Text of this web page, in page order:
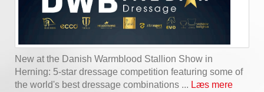
New at the Danish Warmblood Stallion Show in
Herning: 5-star dressage competition featuring some of
the world's best dressage combinations ... Læs mere